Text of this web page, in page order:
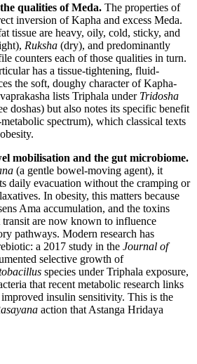
qualities of Meda. The properties of
inversion of Kapha and excess Meda.
tissue are heavy, oily, cold, sticky, and
Ruksha (dry), and predominantly
counters each of those qualities in turn.
has a tissue-tightening, fluid-
the soft, doughy character of Kapha-
lists Triphala under Tridosha
doshas) but also notes its specific benefit
spectrum), which classical texts
mobilisation and the gut microbiome.
(a gentle bowel-moving agent), it
daily evacuation without the cramping or
In obesity, this matters because
Ama accumulation, and the toxins
transit are now known to influence
pathways. Modern research has
a 2017 study in the Journal of
selective growth of
species under Triphala exposure,
that recent metabolic research links
insulin sensitivity. This is the
action that Astanga Hridaya